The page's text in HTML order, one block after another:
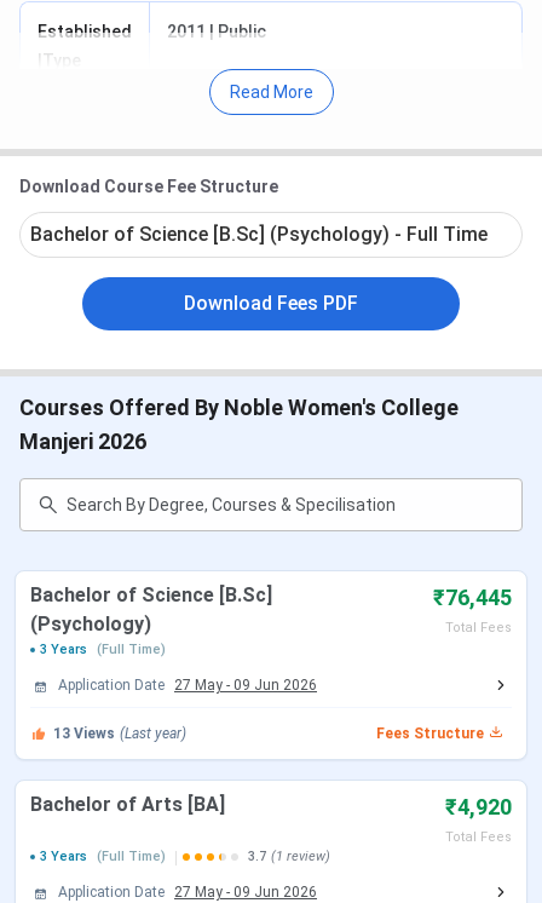
Established
|Type
2011 | Public
Approved
By
UGC
Courses
UG and PG
Selection
Criteria
Merit based
Application
Mode
Online and Offline
Facilities
Available
Playground, Health centre, Indoor
Stadium, Computer Centre, Guest House
Official
www.naasmanjeri.org
Courses
Noble Women’s College Manjeri Courses
Read More
Download Course Fee Structure
Bachelor of Science [B.Sc] (Psychology) - Full Time
Download Fees PDF
Courses Offered By Noble Women's College
Manjeri 2026
Bachelor of Science [B.Sc]
(Psychology)
₹76,445
Total Fees
3 Years
(Full Time)
Application Date 27 May - 09 Jun 2026
13 Views (Last year) Fees Structure
Bachelor of Arts [BA] ₹4,920
Total Fees
3 Years
(Full Time) 3.7 (1 review)
Application Date 27 May - 09 Jun 2026